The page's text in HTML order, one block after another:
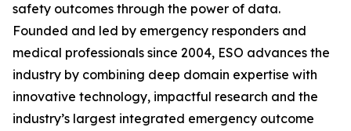
safety outcomes through the power of data.
Founded and led by emergency responders and
medical professionals since 2004, ESO advances the
industry by combining deep domain expertise with
innovative technology, impactful research and the
industry’s largest integrated emergency outcome